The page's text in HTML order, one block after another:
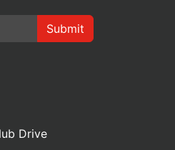
Submit
Drive